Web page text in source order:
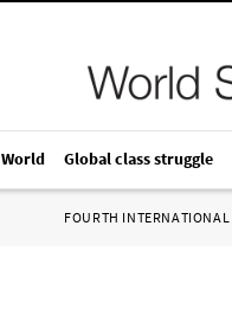
World Global class struggle
FOURTH INTERNATIONAL